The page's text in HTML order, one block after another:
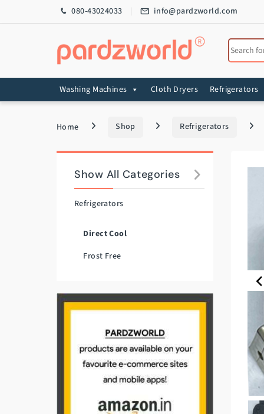
Skip to navigation 080-43024033 info@pardzworld.com
Search
Washing Machines Cloth Dryers Refrigerators
Home Shop Refrigerators
Show All Categories
Refrigerators
Direct Cool
Frost Free